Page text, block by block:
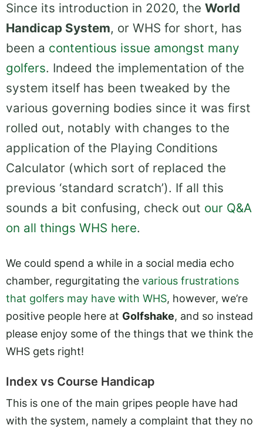
Since its introduction in 2020, the World
Handicap System, or WHS for short, has
been a contentious issue amongst many
golfers. Indeed the implementation of the
system itself has been tweaked by the
various governing bodies since it was first
rolled out, notably with changes to the
application of the Playing Conditions
Calculator (which sort of replaced the
previous ‘standard scratch’). If all this
sounds a bit confusing, check out our Q&A
on all things WHS here.
We could spend a while in a social media echo
chamber, regurgitating the various frustrations
that golfers may have with WHS, however, we’re
positive people here at Golfshake, and so instead
please enjoy some of the things that we think the
WHS gets right!
Index vs Course Handicap
This is one of the main gripes people have had
with the system, namely a complaint that they no